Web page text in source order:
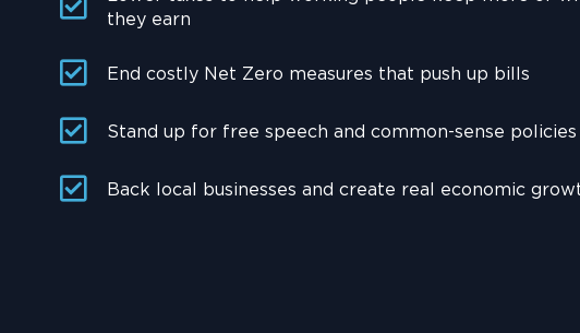
they earn
End costly Net Zero measures that push up bills
Stand up for free speech and common-sense policies
Back local businesses and create real economic